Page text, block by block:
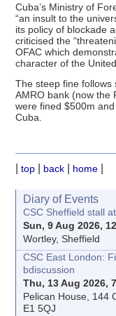
Cuba’s Ministry of
“an insult to the
its policy of blockade
criticised the
OFAC which
character of the
The steep fine follows
AMRO bank (now the
were fined $500m
Cuba.
|top back home
Diary of Events
CSC Sheffield stall
Sun, 9 Aug 2026,
Wortley, Sheffield
CSC East London:
bdiscussion
Thu, 13 Aug 2026,
Pelican House, 144
E1 5QJ